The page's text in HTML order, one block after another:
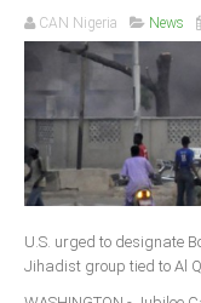
Anambra
Bauchi
Bayelsa
Borno
Cross River
Delta
CAN Nigeria News
U.S. urged to designate
Jihadist group tied to Al